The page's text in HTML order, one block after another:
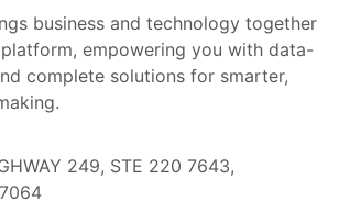
business and technology together
platform, empowering you with data-
complete solutions for smarter,
249, STE 220 7643,